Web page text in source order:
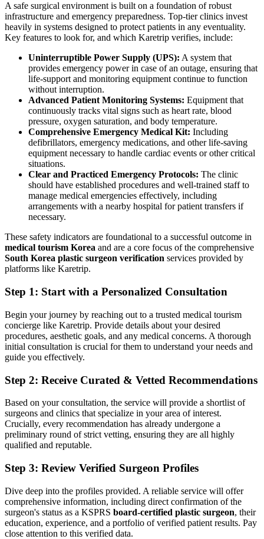
A safe surgical environment is built on a foundation of robust
infrastructure and emergency preparedness. Top-tier clinics invest
heavily in systems designed to protect patients in any eventuality.
Key features to look for, and which Karetrip verifies, include:
Uninterruptible Power Supply (UPS): A system that
provides emergency power in case of an outage, ensuring that
life-support and monitoring equipment continue to function
without interruption.
Advanced Patient Monitoring Systems: Equipment that
continuously tracks vital signs such as heart rate, blood
pressure, oxygen saturation, and body temperature.
Comprehensive Emergency Medical Kit: Including
defibrillators, emergency medications, and other life-saving
equipment necessary to handle cardiac events or other critical
situations.
Clear and Practiced Emergency Protocols: The clinic
should have established procedures and well-trained staff to
manage medical emergencies effectively, including
arrangements with a nearby hospital for patient transfers if
necessary.
These safety indicators are foundational to a successful outcome in
medical tourism Korea and are a core focus of the comprehensive
South Korea plastic surgeon verification services provided by
platforms like Karetrip.
Step 1: Start with a Personalized Consultation
Begin your journey by reaching out to a trusted medical tourism
concierge like Karetrip. Provide details about your desired
procedures, aesthetic goals, and any medical concerns. A thorough
initial consultation is crucial for them to understand your needs and
guide you effectively.
Step 2: Receive Curated & Vetted Recommendations
Based on your consultation, the service will provide a shortlist of
surgeons and clinics that specialize in your area of interest.
Crucially, every recommendation has already undergone a
preliminary round of strict vetting, ensuring they are all highly
qualified and reputable.
Step 3: Review Verified Surgeon Profiles
Dive deep into the profiles provided. A reliable service will offer
comprehensive information, including direct confirmation of the
surgeon's status as a KSPRS board-certified plastic surgeon, their
education, experience, and a portfolio of verified patient results. Pay
close attention to this verified data.